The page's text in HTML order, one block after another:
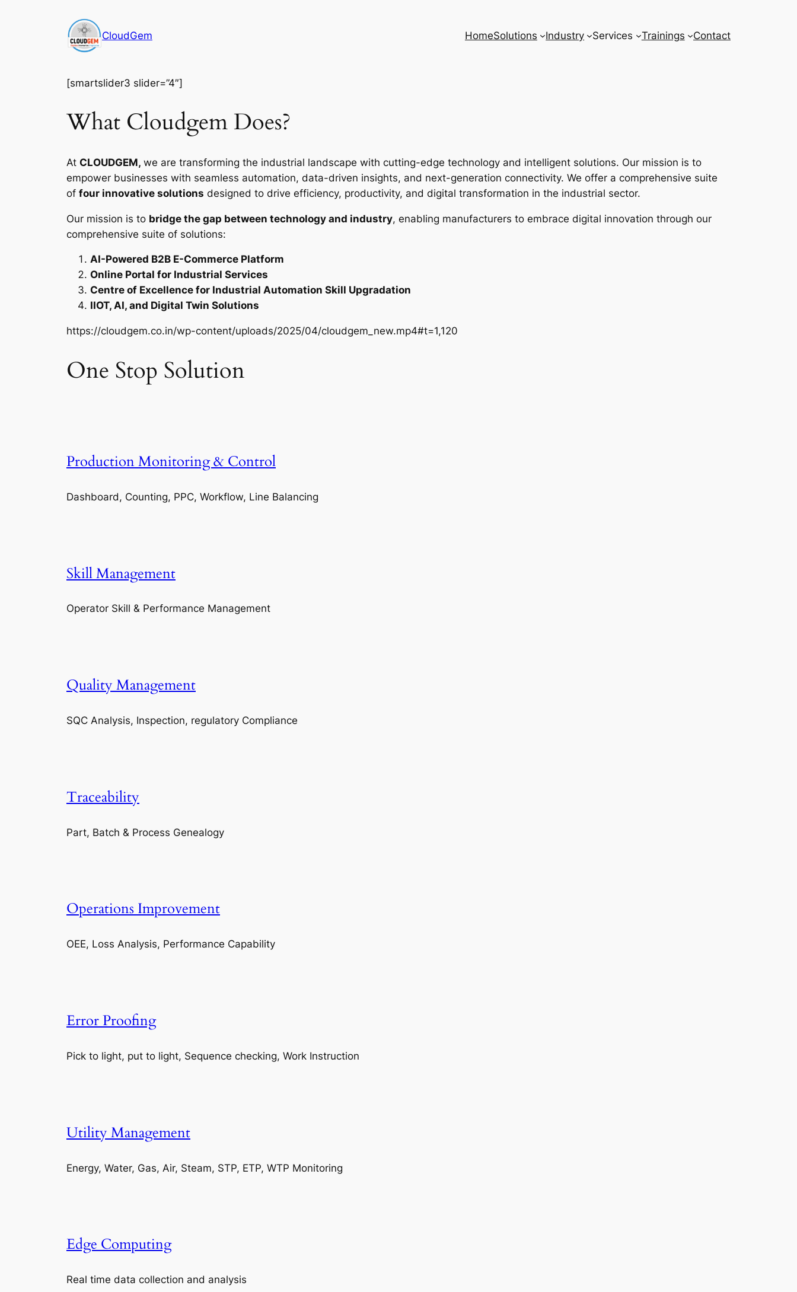
CloudGem HomeSolutions Industry Services Trainings Contact
[smartslider3 slider=”4″]
What Cloudgem Does?
At CLOUDGEM, we are transforming the industrial landscape with cutting-edge technology and intelligent solutions. Our mission is to
empower businesses with seamless automation, data-driven insights, and next-generation connectivity. We offer a comprehensive suite
of four innovative solutions designed to drive efficiency, productivity, and digital transformation in the industrial sector.
Our mission is to bridge the gap between technology and industry, enabling manufacturers to embrace digital innovation through our
comprehensive suite of solutions:
AI-Powered B2B E-Commerce Platform
Online Portal for Industrial Services
Centre of Excellence for Industrial Automation Skill Upgradation
IIOT, AI, and Digital Twin Solutions
https://cloudgem.co.in/wp-content/uploads/2025/04/cloudgem_new.mp4#t=1,120
One Stop Solution
Production Monitoring & Control
Dashboard, Counting, PPC, Workflow, Line Balancing
Skill Management
Operator Skill & Performance Management
Quality Management
SQC Analysis, Inspection, regulatory Compliance
Traceability
Part, Batch & Process Genealogy
Operations Improvement
OEE, Loss Analysis, Performance Capability
Error Proofing
Pick to light, put to light, Sequence checking, Work Instruction
Utility Management
Energy, Water, Gas, Air, Steam, STP, ETP, WTP Monitoring
Edge Computing
Real time data collection and analysis